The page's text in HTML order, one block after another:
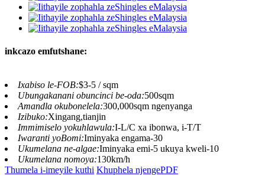
inkcazo emfutshane:
Ixabiso le-FOB:$3-5 / sqm
Ubungakanani obuncinci be-oda:500sqm
Amandla okubonelela:300,000sqm ngenyanga
Izibuko:Xingang,tianjin
Immimiselo yokuhlawula:I-L/C xa ibonwa, i-T/T
Iwaranti yoBomi:Iminyaka engama-30
Ukumelana ne-algae:Iminyaka emi-5 ukuya kweli-10
Ukumelana nomoya:130km/h
Thumela i-imeyile kuthi Khuphela njengePDF